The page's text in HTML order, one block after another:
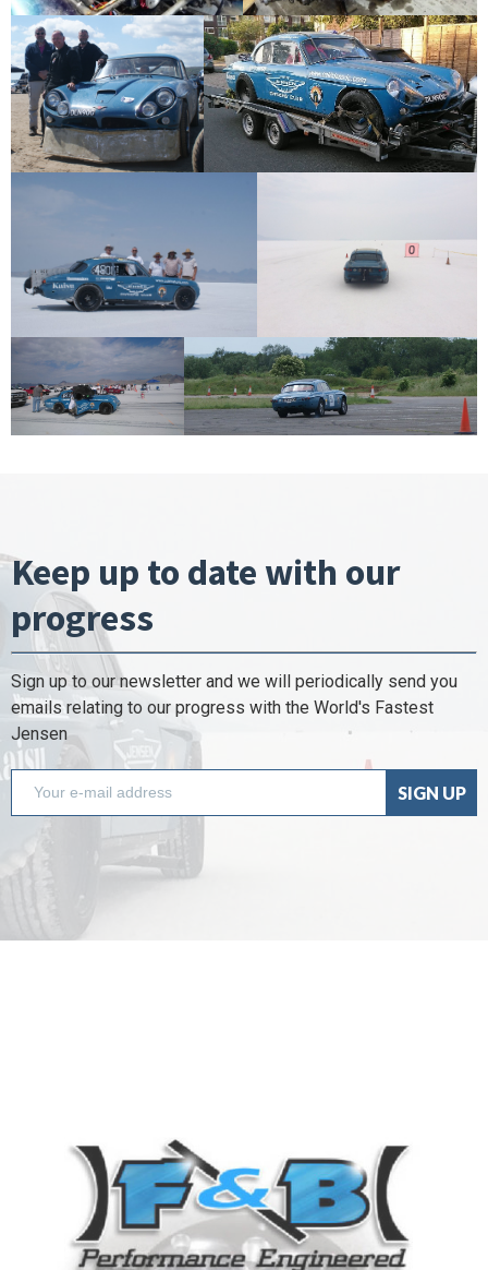
Keep up to date with our
progress
Sign up to our newsletter and we will periodically send you
emails relating to our progress with the World's Fastest
Jensen